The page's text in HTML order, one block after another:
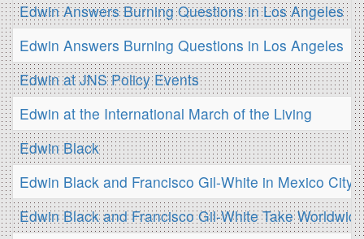
Edwin Answers Burning Questions in Los Angeles
Edwin Answers Burning Questions in Los Angeles
Edwin at JNS Policy Events
Edwin at the International March of the Living
Edwin Black
Edwin Black and Francisco Gil-White in Mexico City
Edwin Black and Francisco Gil-White Take